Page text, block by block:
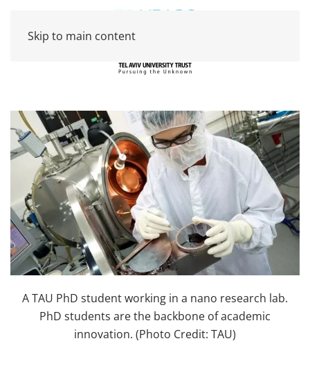
Skip to main content
A TAU PhD student working in a nano research lab.
PhD students are the backbone of academic
innovation. (Photo Credit: TAU)